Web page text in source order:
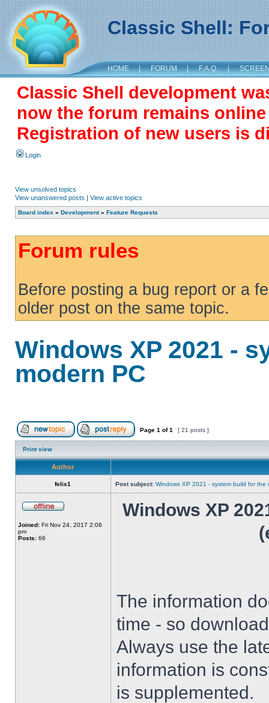
Classic Shell:
HOME | FORUM | F.A.Q. |
Classic Shell development
now the forum remains
Registration of new users is
Login
View unsolved topics
View unanswered posts | View active topics
Board index » Development» Feature Requests
Forum rules
Before posting a bug report or a
older post on the same topic.
Windows XP 2021 -
modern PC
Page 1 of1 [ 21 posts ]
Print view
Author
felix1 Post subject: Windows XP 2021 - system build for the
Joined: Fri Nov 24, 2017 2:06
pm
Posts: 66
Windows XP
The information
time - so
Always use the
information is
is supplemented.